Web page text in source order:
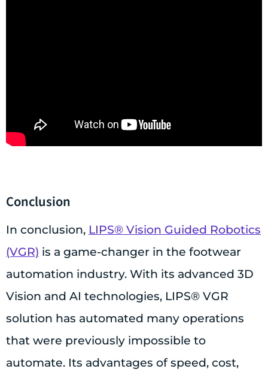
Conclusion
In conclusion, LIPS® Vision Guided Robotics
(VGR) is a game-changer in the footwear
automation industry. With its advanced 3D
Vision and AI technologies, LIPS® VGR
solution has automated many operations
that were previously impossible to
automate. Its advantages of speed, cost,